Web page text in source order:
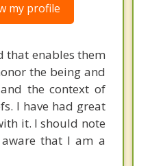
my profile
that enables them
the being and
the context of
I have had great
it. I should note
that I am a